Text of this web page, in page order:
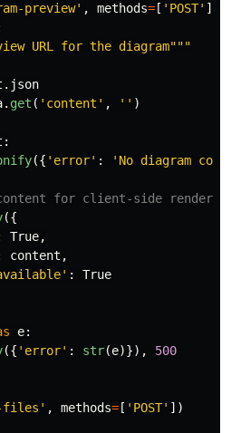
preview' , methods= [ ' POST' ])
URL for the diagram"""
. json
. get ( ' content ' , '' )
:
({ ' error' : ' No diagram
({
True,
content ,
' :
True
e:
({ ' error' : str(e)}), 500
files ' , methods= [ ' POST' ])